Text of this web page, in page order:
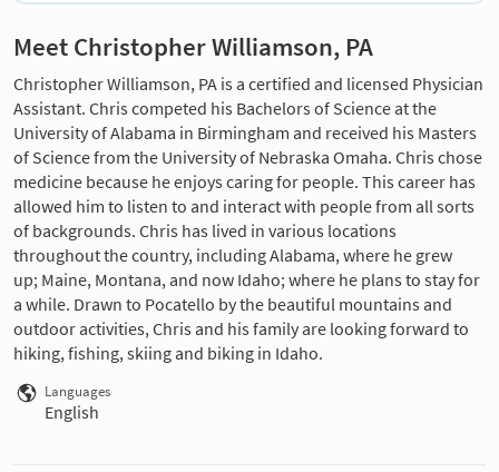
Meet Christopher Williamson, PA
Christopher Williamson, PA is a certified and licensed Physician
Assistant. Chris competed his Bachelors of Science at the
University of Alabama in Birmingham and received his Masters
of Science from the University of Nebraska Omaha. Chris chose
medicine because he enjoys caring for people. This career has
allowed him to listen to and interact with people from all sorts
of backgrounds. Chris has lived in various locations
throughout the country, including Alabama, where he grew
up; Maine, Montana, and now Idaho; where he plans to stay for
a while. Drawn to Pocatello by the beautiful mountains and
outdoor activities, Chris and his family are looking forward to
hiking, fishing, skiing and biking in Idaho.
Languages
English